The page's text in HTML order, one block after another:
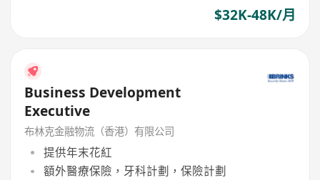
$32K-48K/月
Business Development
Executive
布林克金融物流（香港）有限公司
提供年末花紅
額外醫療保險，牙科計劃，保險計劃